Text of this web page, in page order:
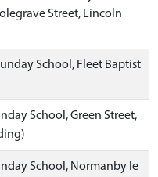
Street, Lincoln
School, Fleet Baptist
School, Green Street,
School, Normanby le